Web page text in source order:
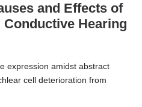
and Effects of
Hearing